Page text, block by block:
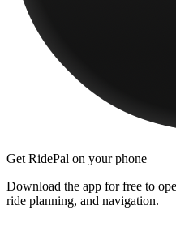
Get RidePal on your phone
Download the app for free to
ride planning, and navigation.